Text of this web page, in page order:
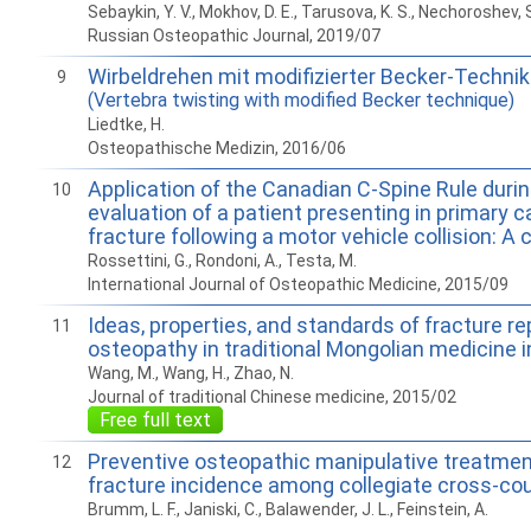
Sebaykin, Y. V., Mokhov, D. E., Tarusova, K. S., Nechoroshev,
Russian Osteopathic Journal, 2019/07
9 Wirbeldrehen mit modifizierter Becker-Technik
(Vertebra twisting with modified Becker technique)
Liedtke, H.
Osteopathische Medizin, 2016/06
10
Application of the Canadian C-Spine Rule
evaluation of a patient presenting in primary
fracture following a motor vehicle collision: A
Rossettini, G., Rondoni, A., Testa, M.
International Journal of Osteopathic Medicine, 2015/09
11
Ideas, properties, and standards of fracture
osteopathy in traditional Mongolian medicine
Wang, M., Wang, H., Zhao, N.
Journal of traditional Chinese medicine, 2015/02
Free full text
12
Preventive osteopathic manipulative
fracture incidence among collegiate cross-
Brumm, L. F., Janiski, C., Balawender, J. L., Feinstein, A.